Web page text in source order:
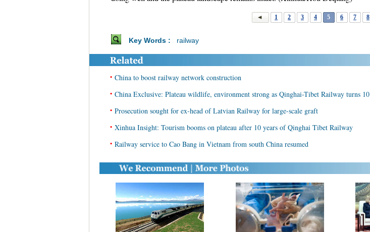
1 2 3 4 5 6 7 8
Key Words : railway
• China to boost railway network construction
• China Exclusive: Plateau wildlife, environment strong as Qinghai-Tibet Railway turns 10
• Prosecution sought for ex-head of Latvian Railway for large-scale graft
• Xinhua Insight: Tourism booms on plateau after 10 years of Qinghai Tibet Railway
• Railway service to Cao Bang in Vietnam from south China resumed